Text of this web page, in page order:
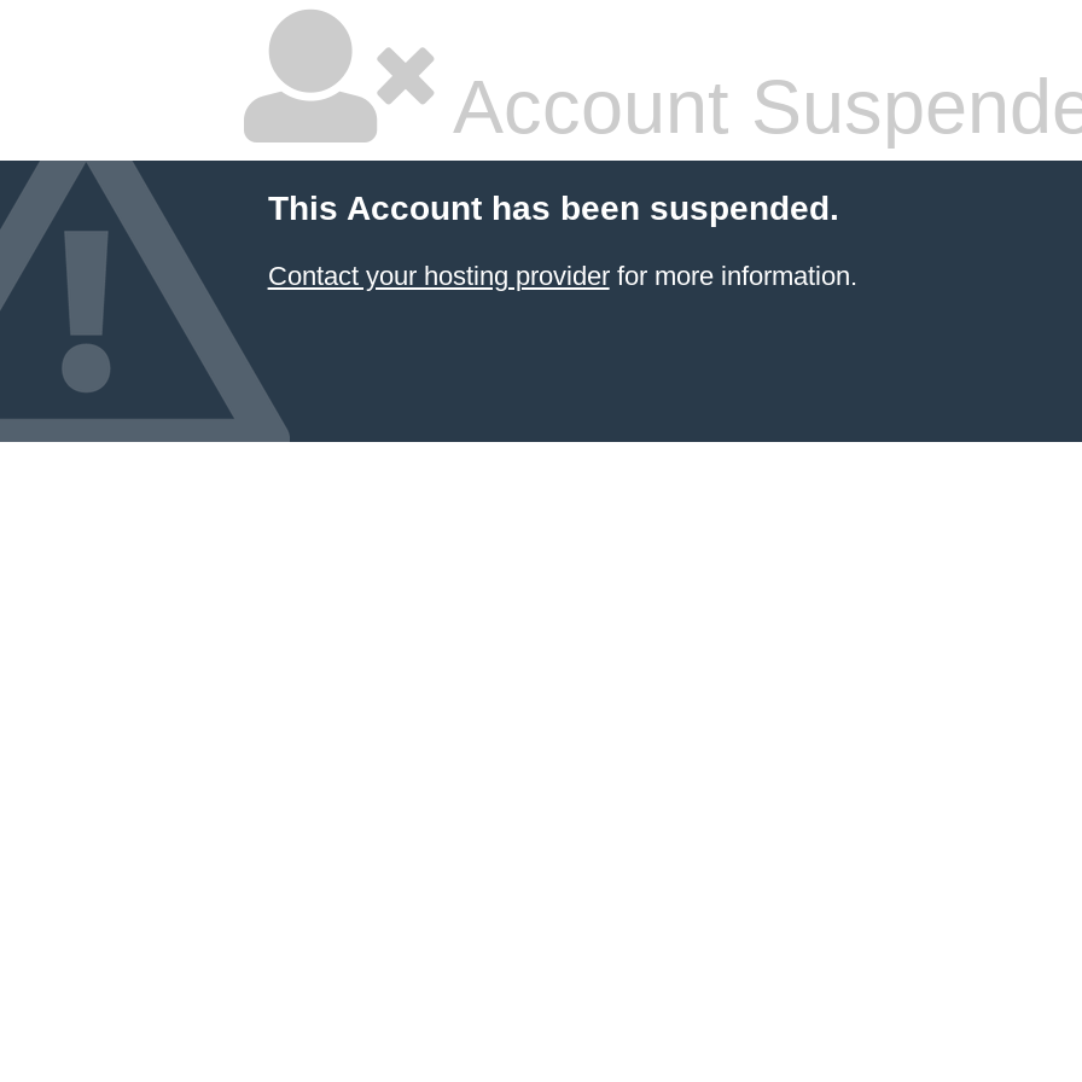
Account
This Account has been suspended.
Contact your hosting providerfor more information.